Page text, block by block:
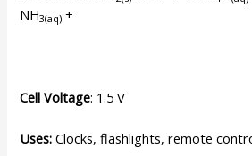
NH3(aq) +
Cell Voltage: 1.5 V
Uses:Clocks, flashlights, remote